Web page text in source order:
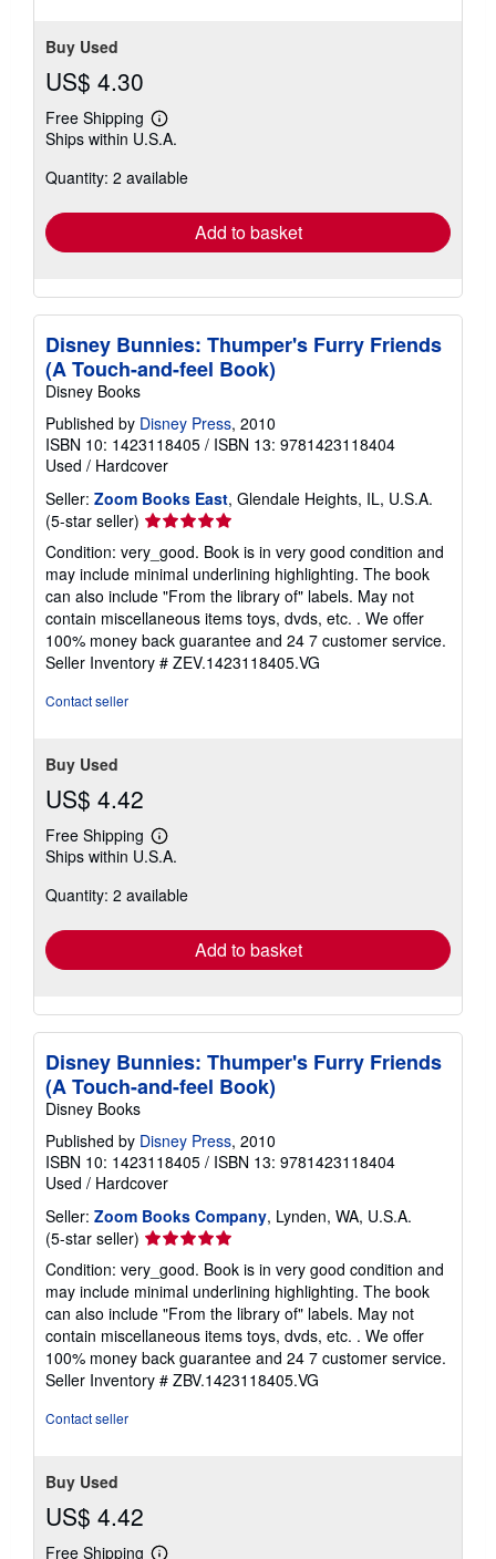
Buy Used
US$ 4.30
Free Shipping
Learn
more
shipping
Ships within U.S.A.
Quantity: 2 available
Add to basket
Disney Bunnies: Thumper's Furry Friends
(A Touch-and-feel Book)
Disney Books
Published by Disney Press, 2010
ISBN 10: 1423118405 / ISBN 13: 9781423118404
Used / Hardcover
Seller: Zoom Books East, Glendale Heights, IL, U.S.A.
(5-star seller) Seller
5
out
of
5
stars
Condition: very_good. Book is in very good condition and
may include minimal underlining highlighting. The book
can also include "From the library of" labels. May not
contain miscellaneous items toys, dvds, etc. . We offer
100% money back guarantee and 24 7 customer service.
Seller Inventory # ZEV.1423118405.VG
Contact seller
Buy Used
US$ 4.42
Free Shipping
Learn
more
shipping
Ships within U.S.A.
Quantity: 2 available
Add to basket
Disney Bunnies: Thumper's Furry Friends
(A Touch-and-feel Book)
Disney Books
Published by Disney Press, 2010
ISBN 10: 1423118405 / ISBN 13: 9781423118404
Used / Hardcover
Seller: Zoom Books Company, Lynden, WA, U.S.A.
(5-star seller) Seller
5
out
of
5
stars
Condition: very_good. Book is in very good condition and
may include minimal underlining highlighting. The book
can also include "From the library of" labels. May not
contain miscellaneous items toys, dvds, etc. . We offer
100% money back guarantee and 24 7 customer service.
Seller Inventory # ZBV.1423118405.VG
Contact seller
Buy Used
US$ 4.42
Free Shipping